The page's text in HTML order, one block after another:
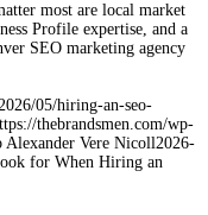
most are local market
Profile expertise, and a
SEO marketing agency
05/hiring-an-seo-
thebrandsmen.com/wp-
Alexander Vere Nicoll2026-
for When Hiring an